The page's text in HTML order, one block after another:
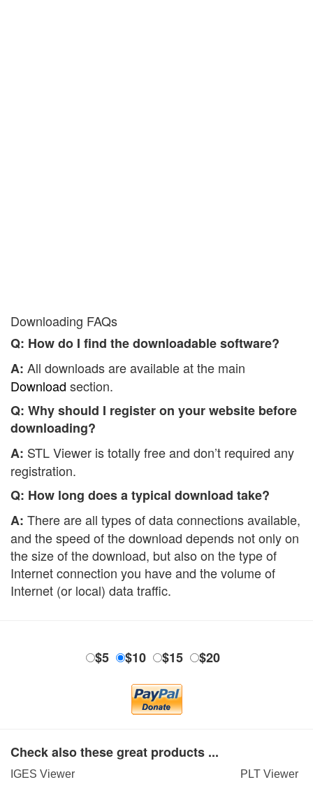
Downloading FAQs
Q: How do I find the downloadable software?
A: All downloads are available at the main
Download section.
Q: Why should I register on your website before
downloading?
A: STL Viewer is totally free and don’t required any
registration.
Q: How long does a typical download take?
A: There are all types of data connections available,
and the speed of the download depends not only on
the size of the download, but also on the type of
Internet connection you have and the volume of
Internet (or local) data traffic.
$5 $10 $15 $20
Check also these great products ...
IGES Viewer PLT Viewer